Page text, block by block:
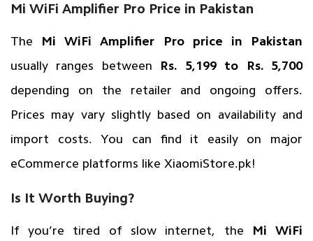
Mi WiFi Amplifier Pro Price in Pakistan
The
Mi WiFi Amplifier Pro price in Pakistan
usually ranges between Rs. 5,199 to Rs. 5,700
depending on the retailer and ongoing offers.
Prices may vary slightly based on availability and
import costs. You can find it easily on major
eCommerce platforms like XiaomiStore.pk!
Is It Worth Buying?
If you’re tired of slow internet, the
Mi WiFi